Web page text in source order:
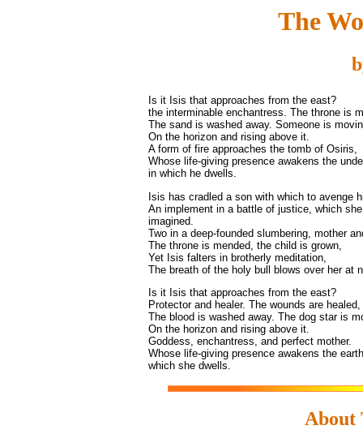
The
Is it Isis that approaches from the east?
the interminable enchantress. The throne is
The sand is washed away. Someone is
On the horizon and rising above it.
A form of fire approaches the tomb of Osiris,
Whose life-giving presence awakens the
in which he dwells.
Isis has cradled a son with which to avenge
An implement in a battle of justice, which she
imagined.
Two in a deep-founded slumbering, mother
The throne is mended, the child is grown,
Yet Isis falters in brotherly meditation,
The breath of the holy bull blows over her at
Is it Isis that approaches from the east?
Protector and healer. The wounds are healed,
The blood is washed away. The dog star is
On the horizon and rising above it.
Goddess, enchantress, and perfect mother.
Whose life-giving presence awakens the
which she dwells.
About